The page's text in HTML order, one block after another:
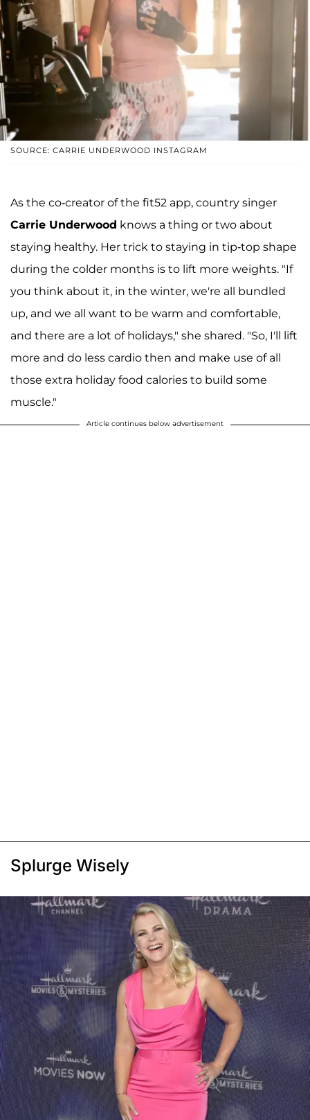
SOURCE: CARRIE UNDERWOOD INSTAGRAM
As the co-creator of the fit52 app, country singer
Carrie Underwood knows a thing or two about
staying healthy. Her trick to staying in tip-top shape
during the colder months is to lift more weights. "If
you think about it, in the winter, we're all bundled
up, and we all want to be warm and comfortable,
and there are a lot of holidays," she shared. "So, I'll lift
more and do less cardio then and make use of all
those extra holiday food calories to build some
muscle."
Article continues below advertisement
Splurge Wisely